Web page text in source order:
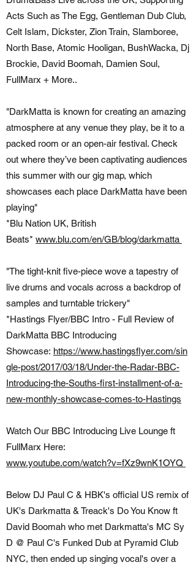
Acts Such as The Egg, Gentleman Dub Club,
Celt Islam, Dickster, Zion Train, Slamboree,
North Base, Atomic Hooligan, BushWacka, Dj
Brockie, David Boomah, Damien Soul,
FullMarx + More..
"DarkMatta is known for creating an amazing
atmosphere at any venue they play, be it to a
packed room or an open-air festival. Check
out where they’ve been captivating audiences
this summer with our gig map, which
showcases each place DarkMatta have been
playing"
*Blu Nation UK, British
Beats* www.blu.com/en/GB/blog/darkmatta
"The tight-knit five-piece wove a tapestry of
live drums and vocals across a backdrop of
samples and turntable trickery"
*Hastings Flyer/BBC Intro - Full Review of
DarkMatta BBC Introducing
Showcase: https://www.hastingsflyer.com/sin
gle-post/2017/03/18/Under-the-Radar-BBC-
Introducing-the-Souths-first-installment-of-a-
new-monthly-showcase-comes-to-Hastings
Watch Our BBC Introducing Live Lounge ft
FullMarx Here:
www.youtube.com/watch?v=fXz9wnK1OYQ
Below DJ Paul C & HBK's official US remix of
UK's Darkmatta & Treack's Do You Know ft
David Boomah who met Darkmatta's MC Sy
D @ Paul C's Funked Dub at Pyramid Club
NYC, then ended up singing vocal's over a